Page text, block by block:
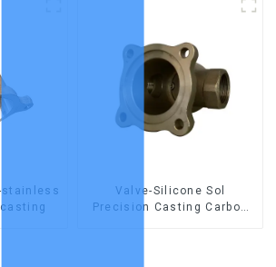
stainless
Valve-Silicone Sol
Precision Casting Carbon